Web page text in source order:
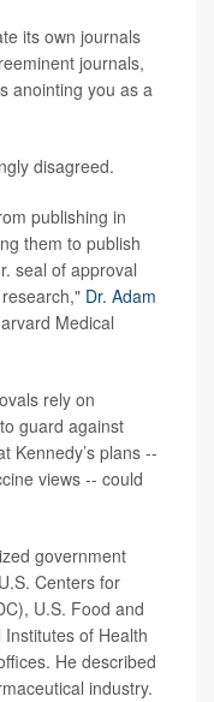
its own journals
journals,
anointing you as a
disagreed.
publishing in
them to publish
seal of approval
Dr. Adam
Medical
rely on
guard against
Kennedy’s plans --
views -- could
government
Centers for
U.S. Food and
of Health
He described
industry.